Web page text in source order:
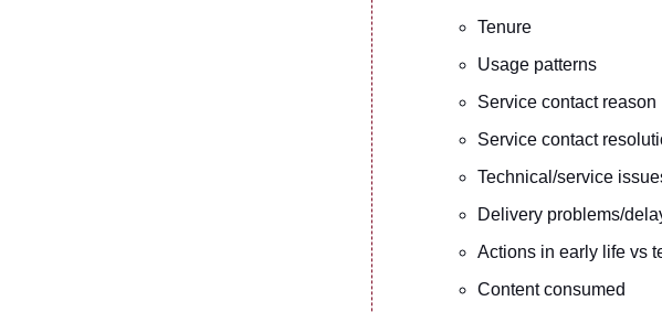
Tenure
Usage patterns
Service contact reason
Service contact
Technical/service
Delivery problems/
Actions in early life vs
Content consumed